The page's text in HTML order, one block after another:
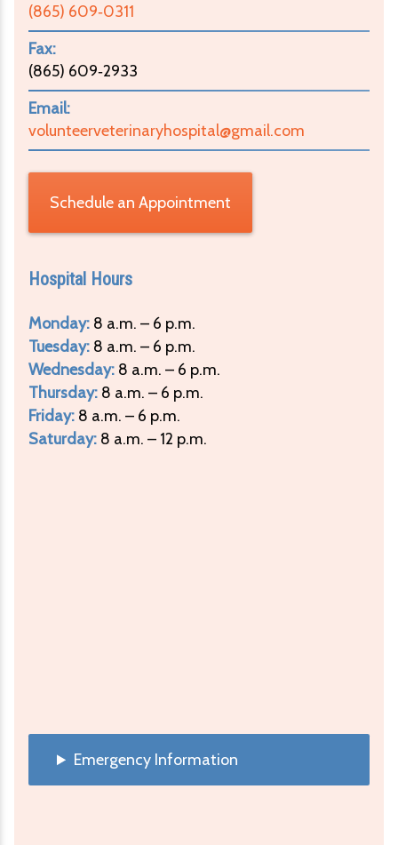
(865) 609‑0311
Fax:
(865) 609‑2933
Email:
volunteerveterinaryhospital@gmail.com
Schedule an Appointment
Hospital Hours
Monday: 8 a.m. – 6 p.m.
Tuesday: 8 a.m. – 6 p.m.
Wednesday: 8 a.m. – 6 p.m.
Thursday: 8 a.m. – 6 p.m.
Friday: 8 a.m. – 6 p.m.
Saturday: 8 a.m. – 12 p.m.
Emergency Information